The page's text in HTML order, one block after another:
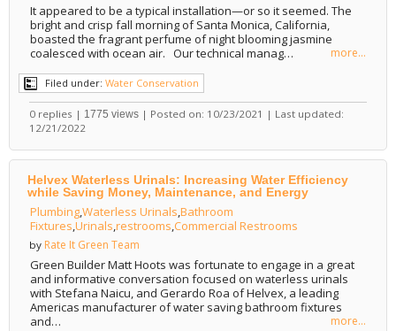
It appeared to be a typical installation—or so it seemed. The
bright and crisp fall morning of Santa Monica, California,
boasted the fragrant perfume of night blooming jasmine
coalesced with ocean air. Our technical manag…
more...
Filed under: Water Conservation
0 replies | 1775 views | Posted on: 10/23/2021 | Last updated:
12/21/2022
Helvex Waterless Urinals: Increasing Water Efficiency
while Saving Money, Maintenance, and Energy
Plumbing,Waterless Urinals,Bathroom
Fixtures,Urinals,restrooms,Commercial Restrooms
by Rate It Green Team
Green Builder Matt Hoots was fortunate to engage in a great
and informative conversation focused on waterless urinals
with Stefana Naicu, and Gerardo Roa of Helvex, a leading
Americas manufacturer of water saving bathroom fixtures
and…
more...